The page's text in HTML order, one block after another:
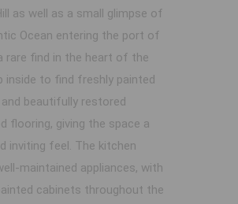
as well as a small glimpse of
Ocean entering the port of
rare find in the heart of the
inside to find freshly painted
beautifully restored
flooring, giving the space a
inviting feel. The kitchen
maintained appliances, with
cabinets throughout the